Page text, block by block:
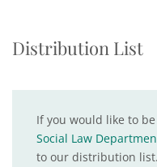
Distribution List
If you would like to
Social Law
to our distribution